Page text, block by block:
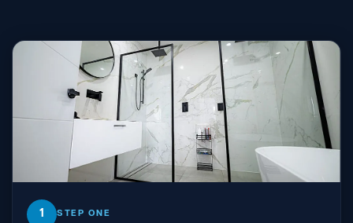
1 STEP ONE